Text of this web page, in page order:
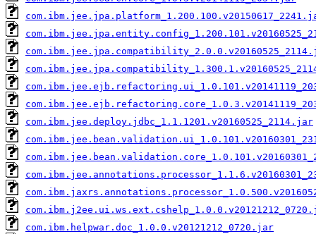
com.ibm.jee.deploy.jdbc_1.1.1201.v20160525_2114.jar
com.ibm.helpwar.doc_1.0.0.v20121212_0720.jar